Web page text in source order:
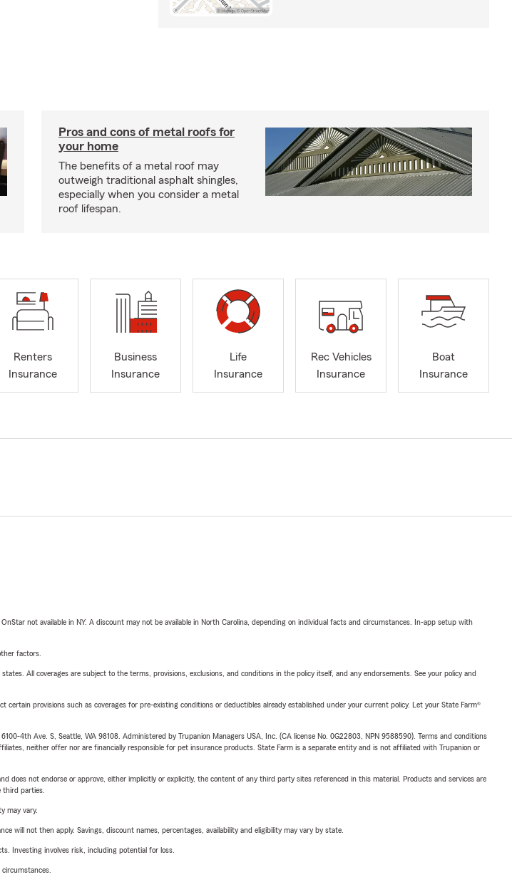
Pros and cons of metal roofs for
your home
The benefits of a metal roof may
outweigh traditional asphalt shingles,
especially when you consider a metal
roof lifespan.
Renters
Insurance
Business
Insurance
Life
Insurance
Rec Vehicles
Insurance
Boat
Insurance
not available in NY. A discount may not be available in North Carolina, depending on individual facts and circumstances. In-app setup with
factors.
All coverages are subject to the terms, provisions, exclusions, and conditions in the policy itself, and any endorsements. See your policy and
provisions such as coverages for pre-existing conditions or deductibles already established under your current policy. Let your State Farm®
4th Ave. S, Seattle, WA 98108. Administered by Trupanion Managers USA, Inc. (CA license No. 0G22803, NPN 9588590). Terms and conditions
neither offer nor are financially responsible for pet insurance products. State Farm is a separate entity and is not affiliated with Trupanion or
does not endorse or approve, either implicitly or explicitly, the content of any third party sites referenced in this material. Products and services are
parties.
may vary.
will not then apply. Savings, discount names, percentages, availability and eligibility may vary by state.
Investing involves risk, including potential for loss.